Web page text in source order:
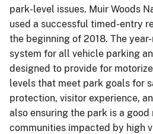
park-level issues. Muir Woods
used a successful timed-entry
the beginning of 2018. The
system for all vehicle parking
designed to provide for
levels that meet park goals for
protection, visitor experience,
also ensuring the park is a
communities impacted by high